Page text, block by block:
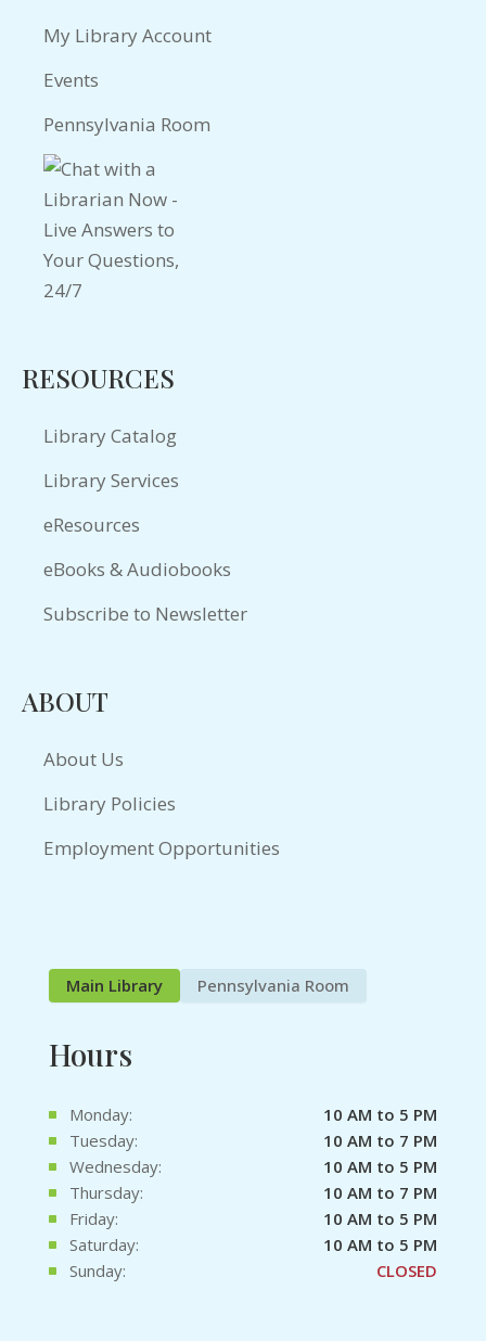
My Library Account
Events
Pennsylvania Room
RESOURCES
Library Catalog
Library Services
eResources
eBooks & Audiobooks
Subscribe to Newsletter
ABOUT
About Us
Library Policies
Employment Opportunities
Main Library Pennsylvania Room
Hours
Monday:
10 AM to 5 PM
Tuesday:
10 AM to 7 PM
Wednesday:
10 AM to 5 PM
Thursday:
10 AM to 7 PM
Friday:
10 AM to 5 PM
Saturday:
10 AM to 5 PM
Sunday:
CLOSED